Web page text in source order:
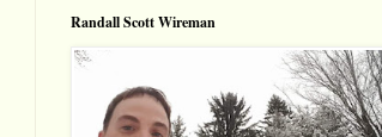
Randall Scott Wireman